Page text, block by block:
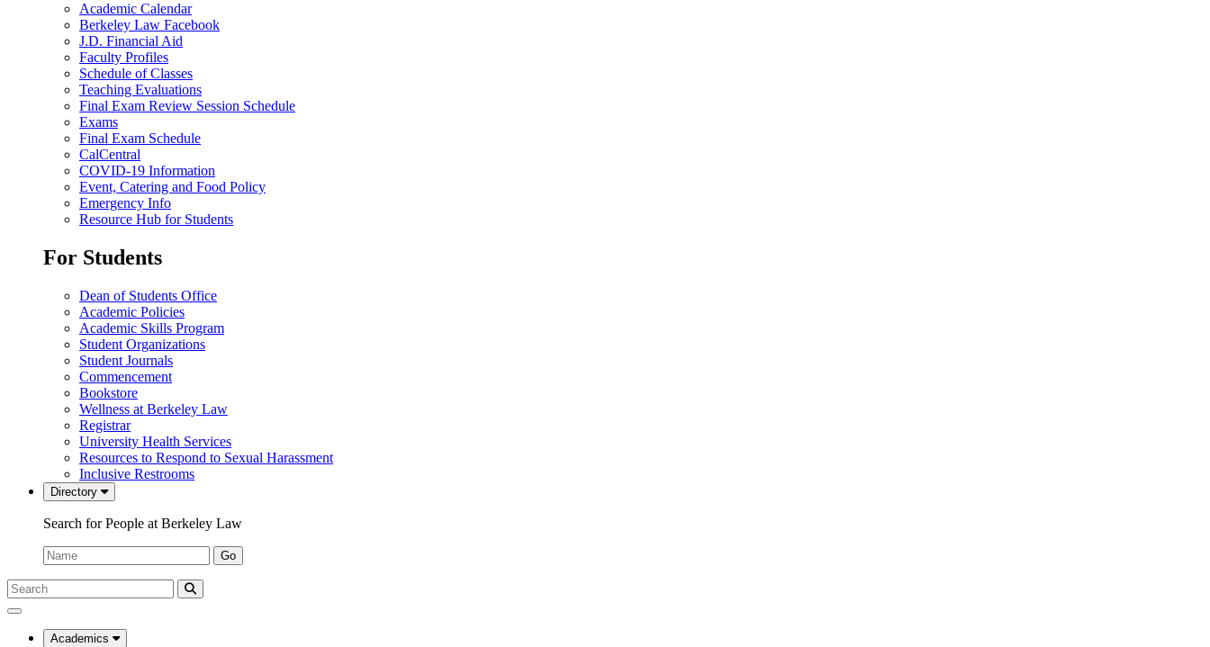
Academic Calendar
Berkeley Law Facebook
J.D. Financial Aid
Faculty Profiles
Schedule of Classes
Teaching Evaluations
Final Exam Review Session Schedule
Exams
Final Exam Schedule
CalCentral
COVID-19 Information
Event, Catering and Food Policy
Emergency Info
Resource Hub for Students
For Students
Dean of Students Office
Academic Policies
Academic Skills Program
Student Organizations
Student Journals
Commencement
Bookstore
Wellness at Berkeley Law
Registrar
University Health Services
Resources to Respond to Sexual Harassment
Inclusive Restrooms
Directory
Search for People at Berkeley Law
Name:
Go
Search
Submit
UC
Law
Academics